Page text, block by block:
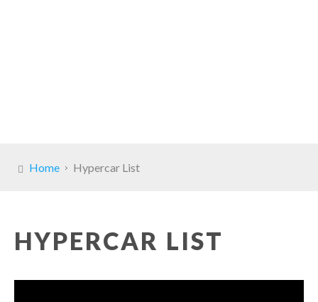
Home Hypercar List
HYPERCAR LIST